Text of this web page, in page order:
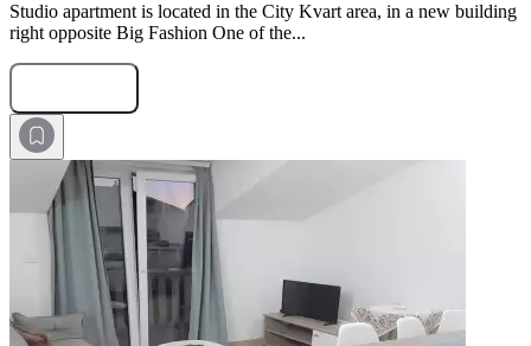
Studio apartment is located in the City Kvart area, in a new building
right opposite Big Fashion One of the...